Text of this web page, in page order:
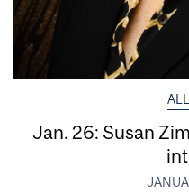
Jan. 26: Susan